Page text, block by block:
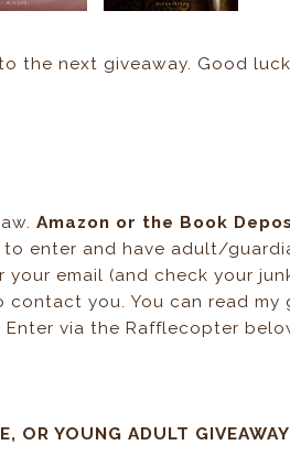
the next giveaway. Good
Amazon or the Book
enter and have adult/
email (and check your
you. You can read my
via the Rafflecopter
OR YOUNG ADULT GIVEAWAY